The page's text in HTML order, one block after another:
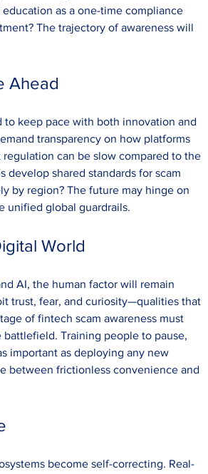
as a one-time compliance
The trajectory of awareness will
Ahead
keep pace with both innovation and
transparency on how platforms
can be slow compared to the
develop shared standards for scam
by region? The future may hinge on
unified global guardrails.
World
AI, the human factor will remain
trust, fear, and curiosity—qualities that
of fintech scam awareness must
Training people to pause,
important as deploying any new
between frictionless convenience and
become self-correcting. Real-